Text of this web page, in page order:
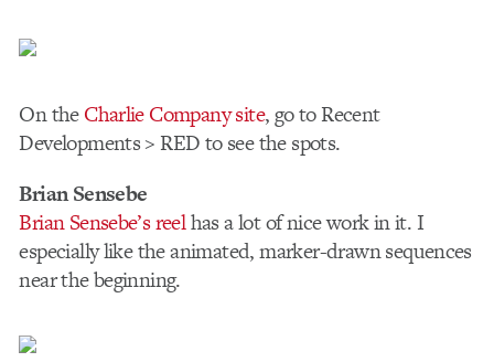
On theCharlie Company site, go to Recent
Developments > RED to see the spots.
Brian Sensebe
Brian Sensebe’s reelhas a lot of nice work in it. I
especially like the animated, marker-drawn sequences
near the beginning.